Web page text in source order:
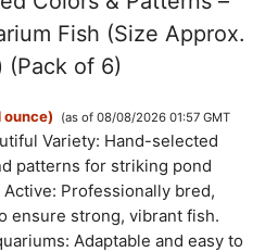
Fish (Size Approx.
(Pack of 6)
(as of 08/08/2026 01:57 GMT
Variety: Hand-selected
patterns for striking pond
Professionally bred,
ensure strong, vibrant fish.
Adaptable and easy to